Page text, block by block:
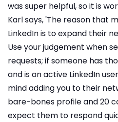
was super helpful, so it is
Karl says, 'The reason that
LinkedIn is to expand their
Use your judgement when
requests; if someone has
and is an active LinkedIn
mind adding you to their
bare-bones profile and 20
expect them to respond